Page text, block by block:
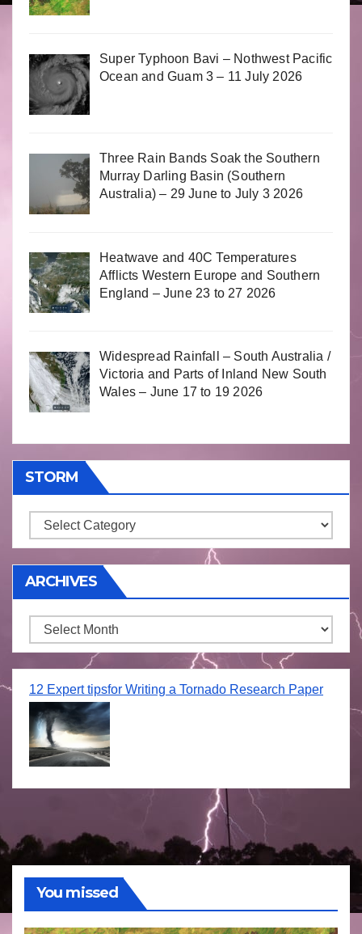
Super Typhoon Bavi – Nothwest Pacific
Ocean and Guam 3 – 11 July 2026
Three Rain Bands Soak the Southern
Murray Darling Basin (Southern
Australia) – 29 June to July 3 2026
Heatwave and 40C Temperatures
Afflicts Western Europe and Southern
England – June 23 to 27 2026
Widespread Rainfall – South Australia /
Victoria and Parts of Inland New South
Wales – June 17 to 19 2026
STORM
Storm
ARCHIVES
Archives
12 Expert tipsfor Writing a Tornado Research Paper
You missed